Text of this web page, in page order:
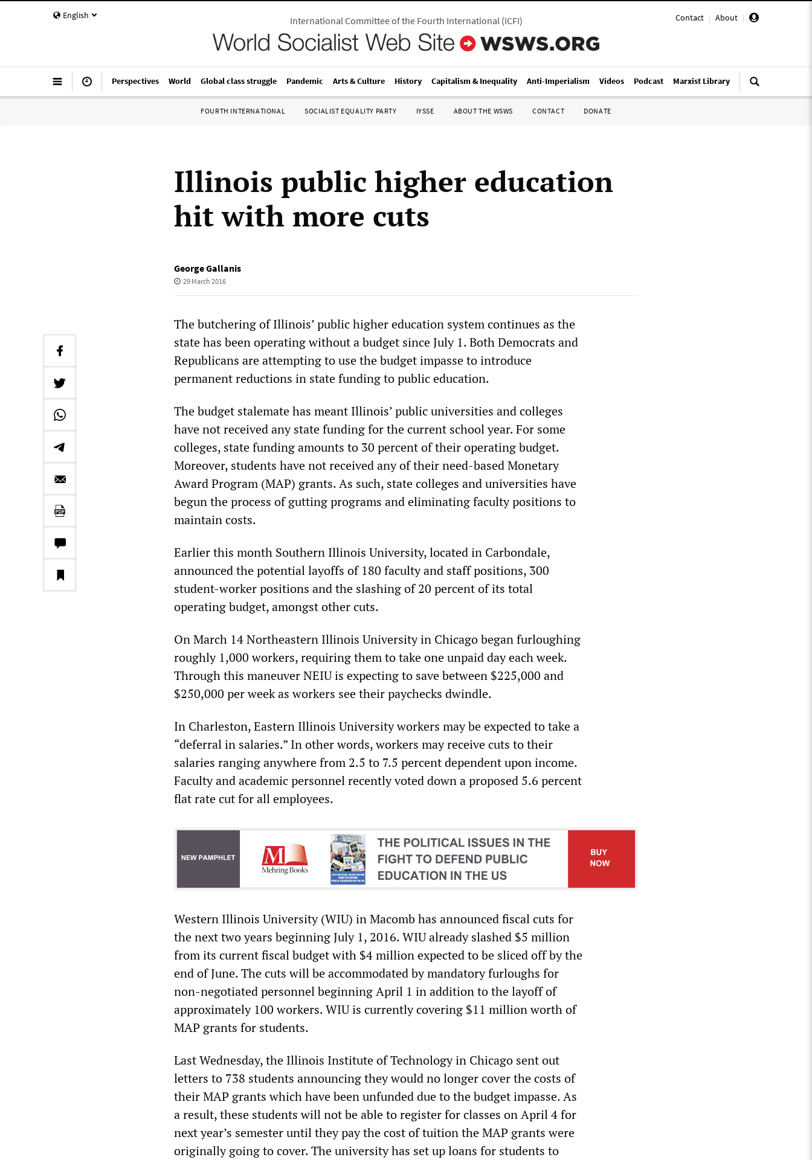
English Contact | About |
International Committee of the Fourth International(ICFI)
Perspectives World Global class struggle Pandemic Arts & Culture History Capitalism & Inequality Anti-Imperialism Videos Podcast Marxist Library
FOURTH INTERNATIONAL SOCIALIST EQUALITY PARTY IYSSE ABOUT THE WSWS CONTACT DONATE
Illinois public higher education
hit with more cuts
George Gallanis
29 March 2016
The butchering of Illinois’ public higher education system continues as the
state has been operating without a budget since July 1. Both Democrats and
Republicans are attempting to use the budget impasse to introduce
permanent reductions in state funding to public education.
The budget stalemate has meant Illinois’ public universities and colleges
have not received any state funding for the current school year. For some
colleges, state funding amounts to 30 percent of their operating budget.
Moreover, students have not received any of their need-based Monetary
Award Program (MAP) grants. As such, state colleges and universities have
begun the process of gutting programs and eliminating faculty positions to
maintain costs.
Earlier this month Southern Illinois University, located in Carbondale,
announced the potential layoffs of 180 faculty and staff positions, 300
student-worker positions and the slashing of 20 percent of its total
operating budget, amongst other cuts.
On March 14 Northeastern Illinois University in Chicago began furloughing
roughly 1,000 workers, requiring them to take one unpaid day each week.
Through this maneuver NEIU is expecting to save between $225,000 and
$250,000 per week as workers see their paychecks dwindle.
In Charleston, Eastern Illinois University workers may be expected to take a
“deferral in salaries.” In other words, workers may receive cuts to their
salaries ranging anywhere from 2.5 to 7.5 percent dependent upon income.
Faculty and academic personnel recently voted down a proposed 5.6 percent
flat rate cut for all employees.
Western Illinois University (WIU) in Macomb has announced fiscal cuts for
the next two years beginning July 1, 2016. WIU already slashed $5 million
from its current fiscal budget with $4 million expected to be sliced off by the
end of June. The cuts will be accommodated by mandatory furloughs for
non-negotiated personnel beginning April 1 in addition to the layoff of
approximately 100 workers. WIU is currently covering $11 million worth of
MAP grants for students.
Last Wednesday, the Illinois Institute of Technology in Chicago sent out
letters to 738 students announcing they would no longer cover the costs of
their MAP grants which have been unfunded due to the budget impasse. As
a result, these students will not be able to register for classes on April 4 for
next year’s semester until they pay the cost of tuition the MAP grants were
originally going to cover. The university has set up loans for students to